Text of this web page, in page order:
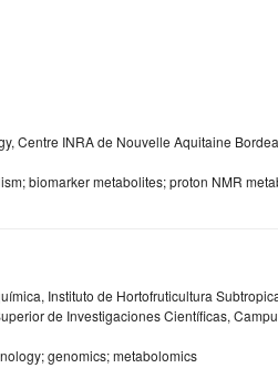
Centre INRA de Nouvelle Aquitaine
biomarker metabolites; proton NMR
Instituto de Hortofruticultura
de Investigaciones Científicas,
genomics; metabolomics